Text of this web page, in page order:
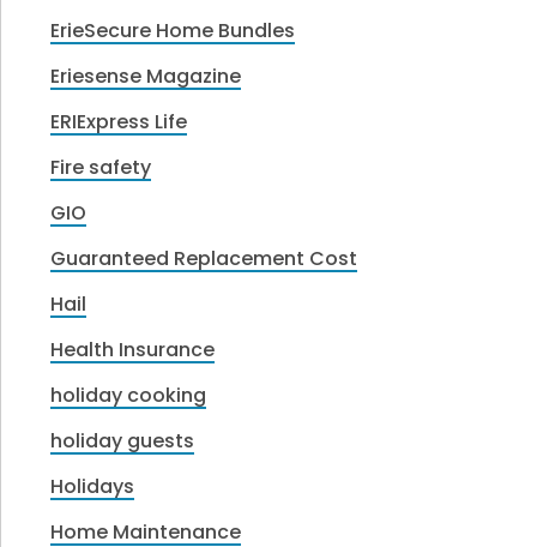
ErieSecure Home Bundles
Eriesense Magazine
ERIExpress Life
Fire safety
GIO
Guaranteed Replacement Cost
Hail
Health Insurance
holiday cooking
holiday guests
Holidays
Home Maintenance